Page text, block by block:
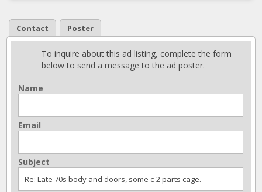
Contact Poster
To inquire about this ad listing, complete the form
below to send a message to the ad poster.
Name
Email
Subject